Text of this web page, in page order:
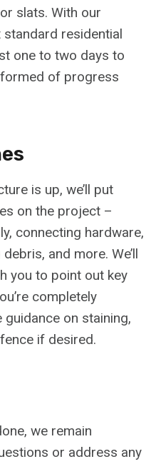
slats. With our
residential
one to two days to
of progress
is up, we’ll put
on the project –
connecting hardware,
and more. We’ll
you to point out key
completely
on staining,
if desired.
we remain
or address any